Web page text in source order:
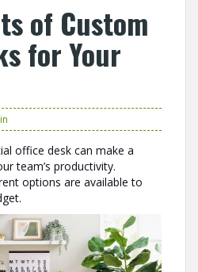
of Custom
for Your
office desk can make a
team’s productivity.
options are available to